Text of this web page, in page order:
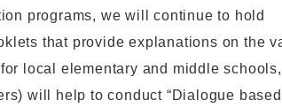
programs, we will continue to hold
that provide explanations on the
local elementary and middle schools,
will help to conduct “Dialogue